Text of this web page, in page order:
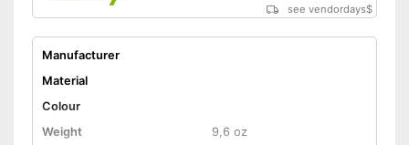
see vendordays$
Manufacturer
Material
Colour
Weight
9,6 oz